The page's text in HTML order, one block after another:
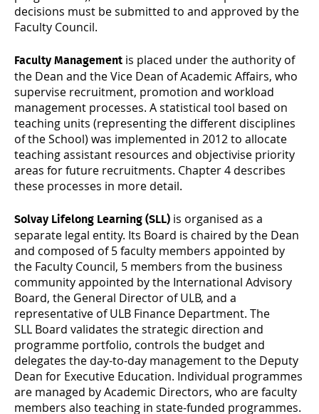
decisions must be submitted to and approved by the
Faculty Council.
Faculty Management is placed under the authority of
the Dean and the Vice Dean of Academic Affairs, who
supervise recruitment, promotion and workload
management processes. A statistical tool based on
teaching units (representing the different disciplines
of the School) was implemented in 2012 to allocate
teaching assistant resources and objectivise priority
areas for future recruitments. Chapter 4 describes
these processes in more detail.
Solvay Lifelong Learning (SLL) is organised as a
separate legal entity. Its Board is chaired by the Dean
and composed of 5 faculty members appointed by
the Faculty Council, 5 members from the business
community appointed by the International Advisory
Board, the General Director of ULB, and a
representative of ULB Finance Department. The
SLL Board validates the strategic direction and
programme portfolio, controls the budget and
delegates the day-to-day management to the Deputy
Dean for Executive Education. Individual programmes
are managed by Academic Directors, who are faculty
members also teaching in state-funded programmes.